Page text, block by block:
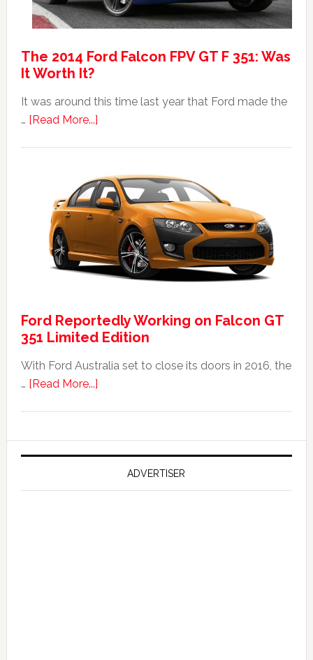
The 2014 Ford Falcon FPV GT F 351: Was
It Worth It?
It was around this time last year that Ford made the
… [Read More...]about
Ford
Falcon
FPV
351:
Was
Worth
It?
Ford Reportedly Working on Falcon GT
351 Limited Edition
With Ford Australia set to close its doors in 2016, the
… [Read More...]about
Working
on
Falcon
GT
ADVERTISER